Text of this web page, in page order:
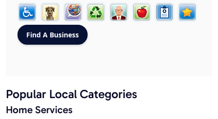
Popular Local Categories
Home Services